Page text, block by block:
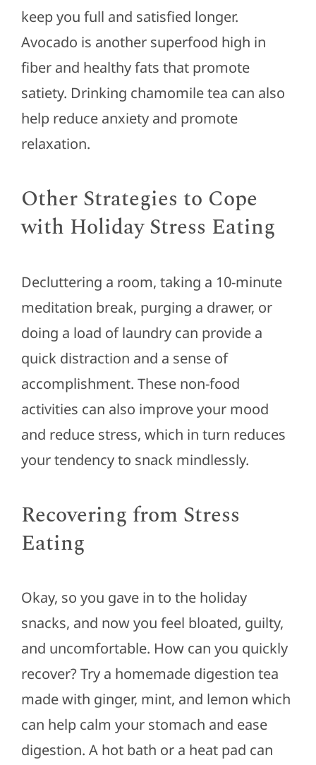
keep you full and satisfied longer.
Avocado is another superfood high in
fiber and healthy fats that promote
satiety. Drinking chamomile tea can also
help reduce anxiety and promote
relaxation.
Other Strategies to Cope
with Holiday Stress Eating
Decluttering a room, taking a 10-minute
meditation break, purging a drawer, or
doing a load of laundry can provide a
quick distraction and a sense of
accomplishment. These non-food
activities can also improve your mood
and reduce stress, which in turn reduces
your tendency to snack mindlessly.
Recovering from Stress
Eating
Okay, so you gave in to the holiday
snacks, and now you feel bloated, guilty,
and uncomfortable. How can you quickly
recover? Try a homemade digestion tea
made with ginger, mint, and lemon which
can help calm your stomach and ease
digestion. A hot bath or a heat pad can